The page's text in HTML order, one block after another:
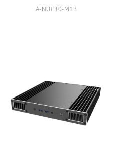
A-NUC30-M1B